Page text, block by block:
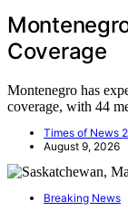
Coverage
Montenegro has
coverage, with 44
Times of News
August 9, 2026
Breaking News